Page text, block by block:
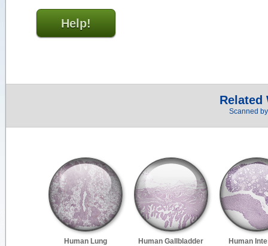
Help!
Related
Scanned
Human Lung
Human Gallbladder Human